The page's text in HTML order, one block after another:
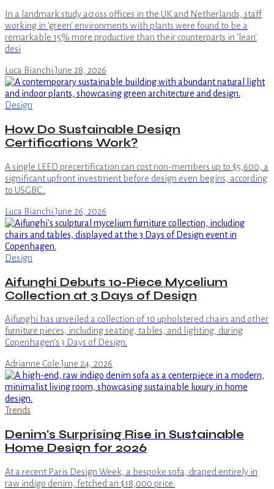
In a landmark study across offices in the UK and Netherlands, staff
working in 'green' environments with plants were found to be a
remarkable 15% more productive than their counterparts in 'lean'
desi
Luca Bianchi·June 28, 2026
Design
How Do Sustainable Design
Certifications Work?
A single LEED precertification can cost non-members up to $5,600, a
significant upfront investment before design even begins, according
to USGBC .
Luca Bianchi·June 26, 2026
Design
Aifunghi Debuts 10-Piece Mycelium
Collection at 3 Days of Design
Aifunghi has unveiled a collection of 10 upholstered chairs and other
furniture pieces, including seating, tables, and lighting, during
Copenhagen's 3 Days of Design.
Adrianne Cole·June 24, 2026
Trends
Denim's Surprising Rise in Sustainable
Home Design for 2026
At a recent Paris Design Week, a bespoke sofa, draped entirely in
raw indigo denim, fetched an $18,000 price.